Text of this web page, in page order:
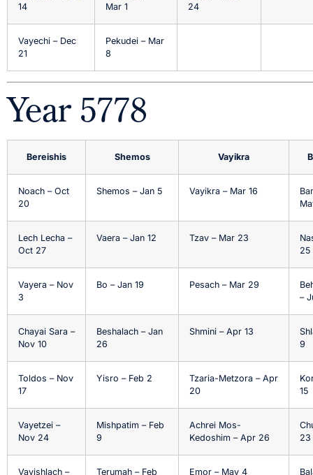
14
Mar 1
24
Vayechi – Dec
21
Pekudei – Mar
8
Year 5778
Bereishis Shemos Vayikra
Noach – Oct
20
Shemos – Jan 5 Vayikra – Mar 16
Lech Lecha –
Oct 27
Vaera – Jan 12 Tzav – Mar 23
25
Vayera – Nov
3
Bo – Jan 19 Pesach – Mar 29
–
Chayai Sara –
Nov 10
Beshalach – Jan
26
Shmini – Apr 13
9
Toldos – Nov
17
Yisro – Feb 2
Tzaria-Metzora – Apr
20
15
Vayetzei –
Nov 24
Mishpatim – Feb
9
Achrei Mos-
Kedoshim – Apr 26
23
Vayishlach –
Terumah – Feb
Emor – May 4